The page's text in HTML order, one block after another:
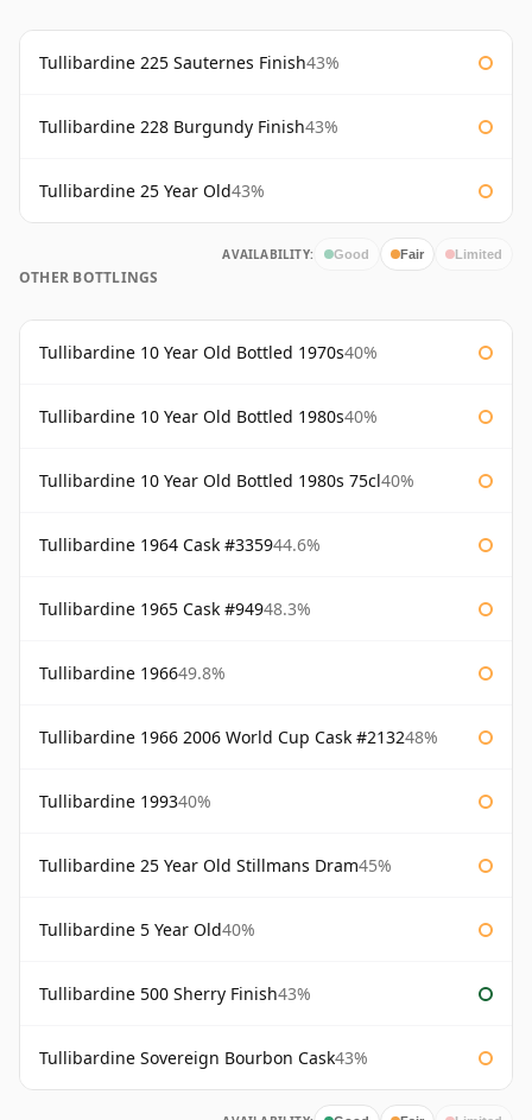
Tullibardine 225 Sauternes Finish43%
Tullibardine 228 Burgundy Finish43%
Tullibardine 25 Year Old43%
AVAILABILITY: Good Fair Limited
OTHER BOTTLINGS
Tullibardine 10 Year Old Bottled 1970s40%
Tullibardine 10 Year Old Bottled 1980s40%
Tullibardine 10 Year Old Bottled 1980s 75cl40%
Tullibardine 1964 Cask #335944.6%
Tullibardine 1965 Cask #94948.3%
Tullibardine 196649.8%
Tullibardine 1966 2006 World Cup Cask #213248%
Tullibardine 199340%
Tullibardine 25 Year Old Stillmans Dram45%
Tullibardine 5 Year Old40%
Tullibardine 500 Sherry Finish43%
Tullibardine Sovereign Bourbon Cask43%